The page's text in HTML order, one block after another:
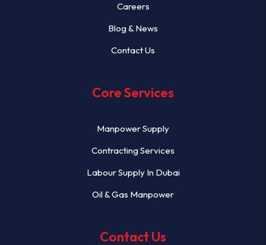
Careers
Blog & News
Contact Us
Core Services
Manpower Supply
Contracting Services
Labour Supply In Dubai
Oil & Gas Manpower
Contact Us